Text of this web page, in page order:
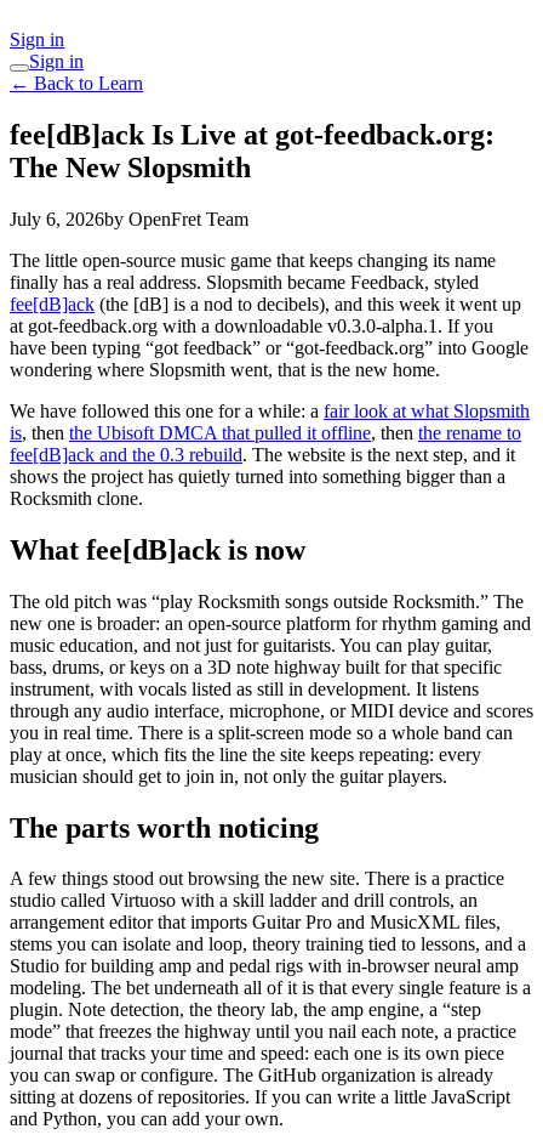
Sign in
Sign in
← Back to Learn
fee[dB]ack Is Live at got-feedback.org:
The New Slopsmith
July 6, 2026by OpenFret Team
The little open-source music game that keeps changing its name
finally has a real address. Slopsmith became Feedback, styled
fee[dB]ack (the [dB] is a nod to decibels), and this week it went up
at got-feedback.org with a downloadable v0.3.0-alpha.1. If you
have been typing “got feedback” or “got-feedback.org” into Google
wondering where Slopsmith went, that is the new home.
We have followed this one for a while: a fair look at what Slopsmith
is, then the Ubisoft DMCA that pulled it offline, then the rename to
fee[dB]ack and the 0.3 rebuild. The website is the next step, and it
shows the project has quietly turned into something bigger than a
Rocksmith clone.
What fee[dB]ack is now
The old pitch was “play Rocksmith songs outside Rocksmith.” The
new one is broader: an open-source platform for rhythm gaming and
music education, and not just for guitarists. You can play guitar,
bass, drums, or keys on a 3D note highway built for that specific
instrument, with vocals listed as still in development. It listens
through any audio interface, microphone, or MIDI device and scores
you in real time. There is a split-screen mode so a whole band can
play at once, which fits the line the site keeps repeating: every
musician should get to join in, not only the guitar players.
The parts worth noticing
A few things stood out browsing the new site. There is a practice
studio called Virtuoso with a skill ladder and drill controls, an
arrangement editor that imports Guitar Pro and MusicXML files,
stems you can isolate and loop, theory training tied to lessons, and a
Studio for building amp and pedal rigs with in-browser neural amp
modeling. The bet underneath all of it is that every single feature is a
plugin. Note detection, the theory lab, the amp engine, a “step
mode” that freezes the highway until you nail each note, a practice
journal that tracks your time and speed: each one is its own piece
you can swap or configure. The GitHub organization is already
sitting at dozens of repositories. If you can write a little JavaScript
and Python, you can add your own.